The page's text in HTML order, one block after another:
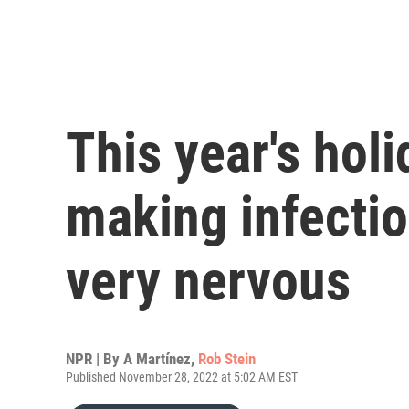
This year's
making
very nervous
NPR | By A Martínez, Rob Stein
Published November 28, 2022 at 5:02 AM EST